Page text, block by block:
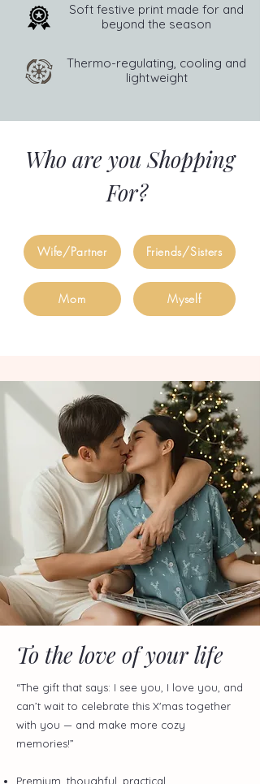
Soft festive print made for and
beyond the season
Thermo-regulating, cooling and
lightweight
Who are you Shopping
For?
Wife/Partner Friends/Sisters
Mom Myself
To the love of your life
“The gift that says: I see you, I love you, and
can’t wait to celebrate this X'mas together
with you — and make more cozy
memories!”​
Premium, thoughful, practical